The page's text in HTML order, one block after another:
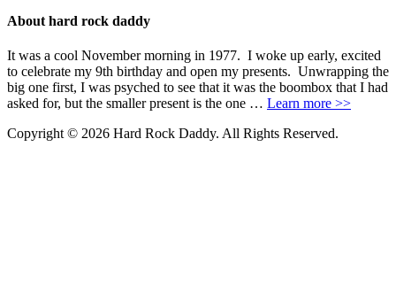
About hard rock daddy
It was a cool November morning in 1977. I woke up early, excited
to celebrate my 9th birthday and open my presents. Unwrapping the
big one first, I was psyched to see that it was the boombox that I had
asked for, but the smaller present is the one … Learn more >>
Copyright © 2026 Hard Rock Daddy. All Rights Reserved.